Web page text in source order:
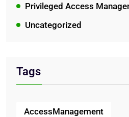
Privileged Access
Uncategorized
Tags
AccessManagement